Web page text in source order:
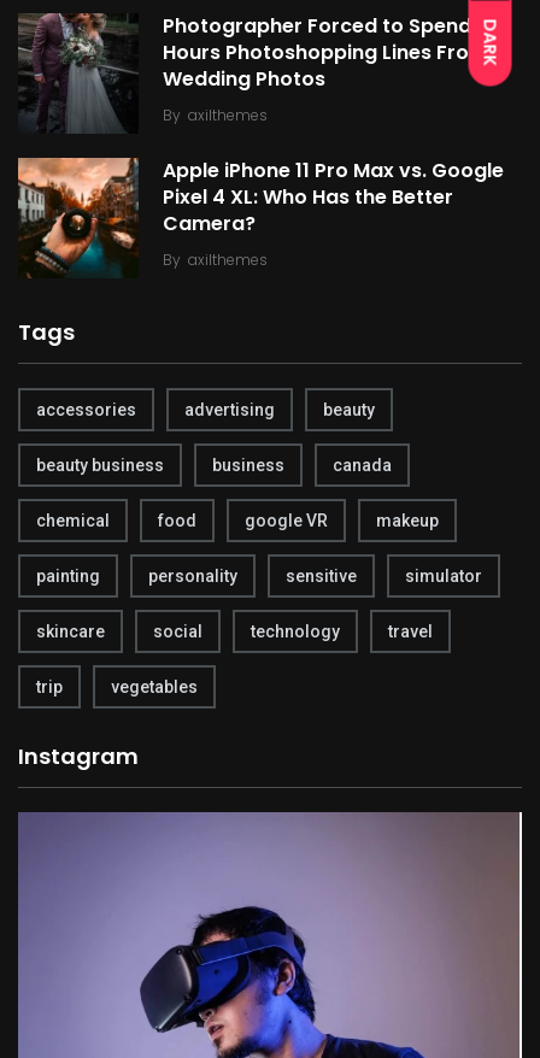
DARK
Photographer Forced to Spend
Hours Photoshopping Lines From
Wedding Photos
By axilthemes
Apple iPhone 11 Pro Max vs. Google
Pixel 4 XL: Who Has the Better
Camera?
By axilthemes
Tags
accessories advertising beauty
beauty business business canada
chemical food google VR makeup
painting personality sensitive simulator
skincare social technology travel
trip vegetables
Instagram